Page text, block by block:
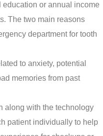
or annual income
The two main reasons
department for tooth
to anxiety, potential
memories from past
along with the technology
patient individually to help